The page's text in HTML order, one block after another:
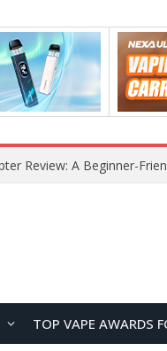
TOP VAPE AWARDS